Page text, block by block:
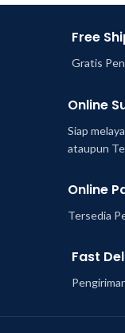
Free
Gratis
Online
Siap
ataupun
Online
Tersedia
Fast